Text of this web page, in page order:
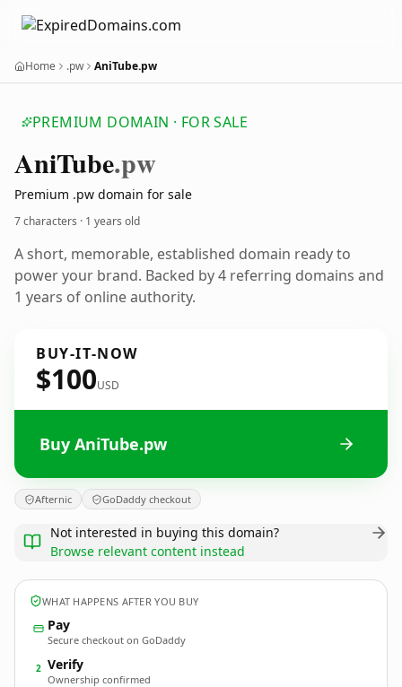
Home .pw AniTube.pw
PREMIUM DOMAIN · FOR SALE
AniTube.pw
Premium .pw domain for sale
7 characters · 1 years old
A short, memorable, established domain ready to
power your brand. Backed by 4 referring domains and
1 years of online authority.
BUY-IT-NOW
$100USD
Buy AniTube.pw
Afternic GoDaddy checkout
Not interested in buying this domain?
Browse relevant content instead
WHAT HAPPENS AFTER YOU BUY
Pay
Secure checkout on GoDaddy
2 Verify
Ownership confirmed